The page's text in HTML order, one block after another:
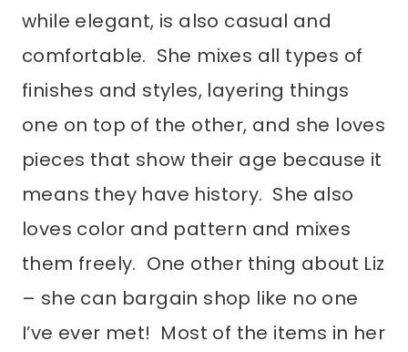
while elegant, is also casual and
comfortable. She mixes all types of
finishes and styles, layering things
one on top of the other, and she loves
pieces that show their age because it
means they have history. She also
loves color and pattern and mixes
them freely. One other thing about Liz
– she can bargain shop like no one
I’ve ever met! Most of the items in her